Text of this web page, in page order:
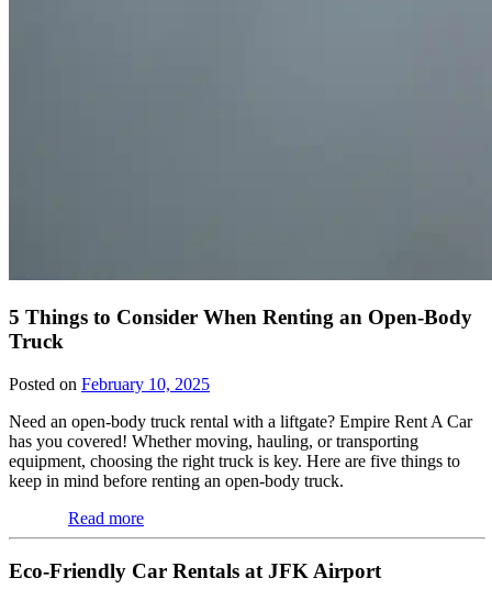
5 Things to Consider When Renting an Open-Body
Truck
Posted on February 10, 2025
Need an open-body truck rental with a liftgate? Empire Rent A Car
has you covered! Whether moving, hauling, or transporting
equipment, choosing the right truck is key. Here are five things to
keep in mind before renting an open-body truck.
Read more
Eco-Friendly Car Rentals at JFK Airport